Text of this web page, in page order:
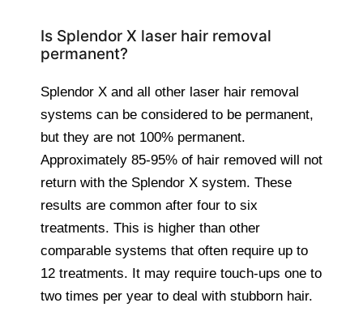
Is Splendor X laser hair removal
permanent?
Splendor X and all other laser hair removal
systems can be considered to be permanent,
but they are not 100% permanent.
Approximately 85-95% of hair removed will not
return with the Splendor X system. These
results are common after four to six
treatments. This is higher than other
comparable systems that often require up to
12 treatments. It may require touch-ups one to
two times per year to deal with stubborn hair.